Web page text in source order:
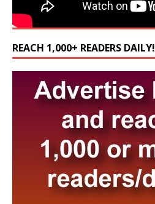
REACH 1,000+ READERS DAILY!